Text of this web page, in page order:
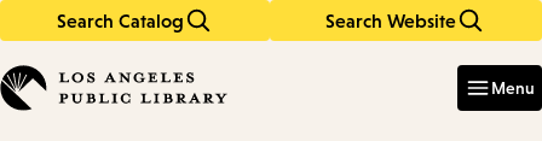
Search Catalog Search Website
in
keywords
Menu